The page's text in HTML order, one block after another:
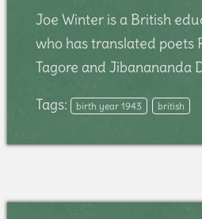
Joe Winter is a British
who has translated poets
Tagore and Jibanananda
Tags: birth year 1943 british